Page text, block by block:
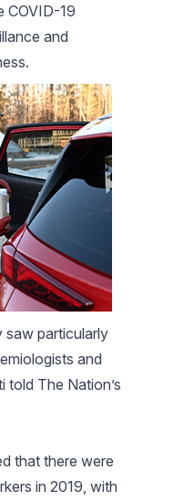
COVID-19
and
saw particularly
and
told The Nation’s
that there were
in 2019, with